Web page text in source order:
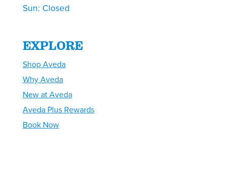
Sun: Closed
EXPLORE
Shop Aveda
Why Aveda
New at Aveda
Aveda Plus Rewards
Book Now